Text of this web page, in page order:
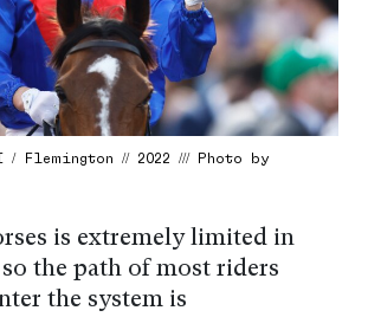
/ Flemington // 2022 /// Photo by
is extremely limited in
the path of most riders
the system is